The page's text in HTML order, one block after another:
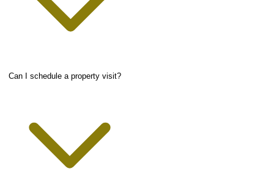
Can I schedule a property visit?